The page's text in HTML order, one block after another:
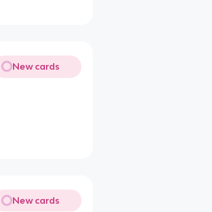
New cards
New cards